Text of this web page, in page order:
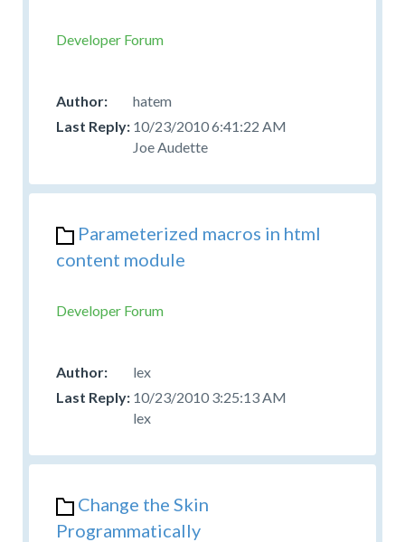
Developer Forum
hatem
10/23/2010 6:41:22 AM
Joe Audette
Parameterized macros in html
content module
Developer Forum
lex
10/23/2010 3:25:13 AM
lex
Change the Skin
Programmatically